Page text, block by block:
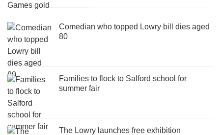
Comedian who topped Lowry bill dies aged
80
Families to flock to Salford school for
summer fair
The Lowry launches free exhibition